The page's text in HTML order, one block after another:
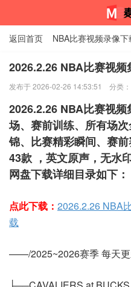
返回首页 NBA比赛视频录像下
2026.2.26 NBA比赛视
发布于 2026-02-26 14:53:51 分类：
2026.2.26 NBA比赛视
场、赛前训练、所有场
锦、比赛精彩瞬间、赛
43款 ，英文原声，无水
网盘下载详细目录如下：
点此下载： 2026.2.26 NBA
载
——/2025~2026赛季 每天更